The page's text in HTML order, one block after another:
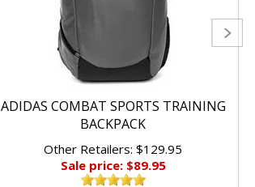
ADIDAS COMBAT SPORTS TRAINING
BACKPACK
Other Retailers: $129.95
Sale price: $89.95